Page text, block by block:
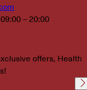
– 20:00
offers, Health